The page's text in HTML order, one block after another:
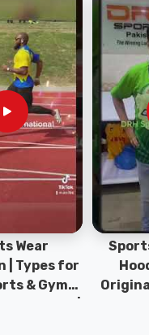
Wear
| Types for
& Gym